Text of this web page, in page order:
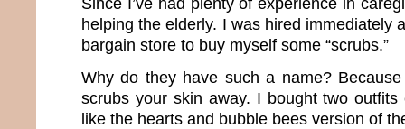
helping the elderly. I was hired immediately
bargain store to buy myself some “scrubs.”
Why do they have such a name?
scrubs your skin away. I bought two
like the hearts and bubble bees version of